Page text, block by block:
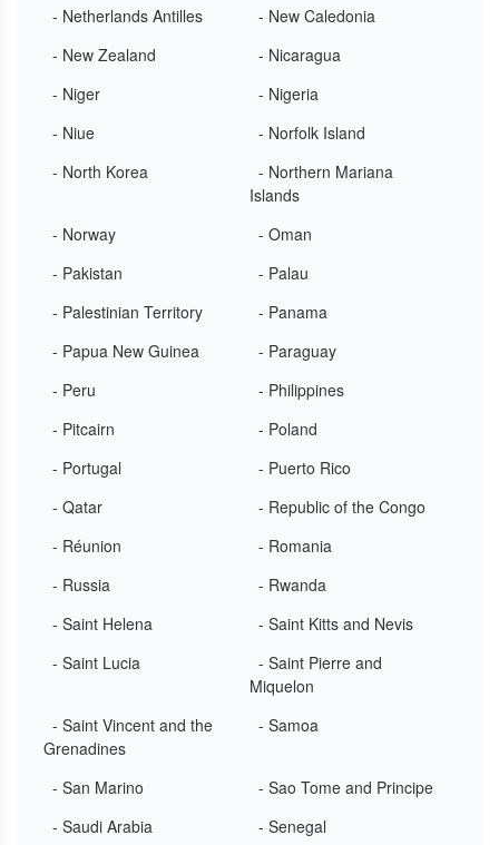
- Netherlands Antilles
- New Caledonia
- New Zealand
- Nicaragua
- Niger
- Nigeria
- Niue
- Norfolk Island
- North Korea
- Northern Mariana
Islands
- Norway
- Oman
- Pakistan
- Palau
- Palestinian Territory
- Panama
- Papua New Guinea
- Paraguay
- Peru
- Philippines
- Pitcairn
- Poland
- Portugal
- Puerto Rico
- Qatar
- Republic of the Congo
- Réunion
- Romania
- Russia
- Rwanda
- Saint Helena
- Saint Kitts and Nevis
- Saint Lucia
- Saint Pierre and
Miquelon
- Saint Vincent and the
Grenadines
- Samoa
- San Marino
- Sao Tome and Principe
- Saudi Arabia
- Senegal